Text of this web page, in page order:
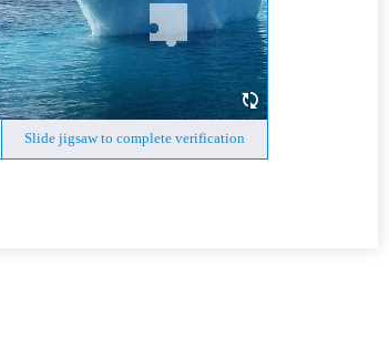
Slide jigsaw to complete verification